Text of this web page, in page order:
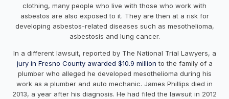
clothing, many people who live with those who work with
asbestos are also exposed to it. They are then at a risk for
developing asbestos-related diseases such as mesothelioma,
asbestosis and lung cancer.
In a different lawsuit, reported by The National Trial Lawyers, a
jury in Fresno County awarded $10.9 million to the family of a
plumber who alleged he developed mesothelioma during his
work as a plumber and auto mechanic. James Phillips died in
2013, a year after his diagnosis. He had filed the lawsuit in 2012